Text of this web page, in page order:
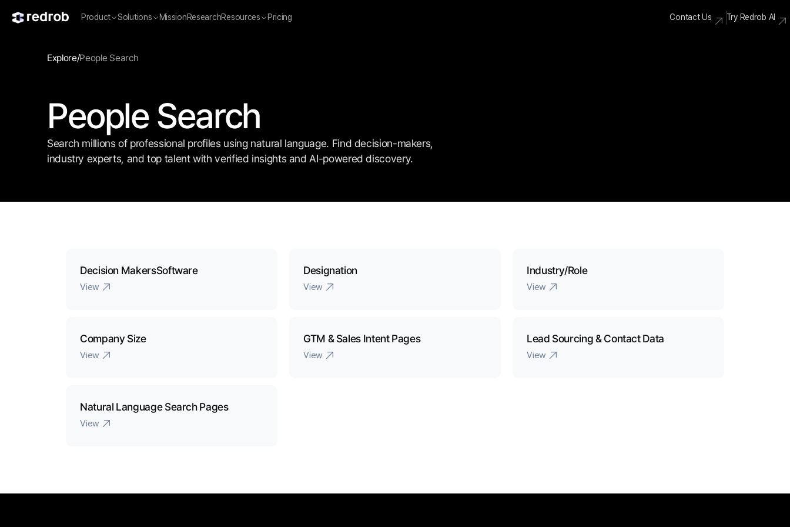
Product Solutions MissionResearchResources Pricing Contact Us Try Redrob AI
Explore/People Search
People Search
Search millions of professional profiles using natural language. Find decision-makers,
industry experts, and top talent with verified insights and AI-powered discovery.
Decision MakersSoftware
View
Designation
View
Industry/Role
View
Company Size
View
GTM & Sales Intent Pages
View
Lead Sourcing & Contact Data
View
Natural Language Search Pages
View